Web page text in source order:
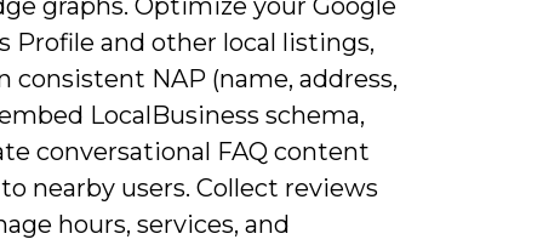
graphs. Optimize your Google
Profile and other local listings,
consistent NAP (name, address,
LocalBusiness schema,
conversational FAQ content
nearby users. Collect reviews
hours, services, and